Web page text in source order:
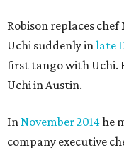
Robison replaces
Uchi suddenly inlate
first tango with Uchi.
Uchi in Austin.
InNovember 2014he
company executive